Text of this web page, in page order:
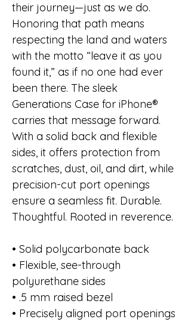
their journey—just as we do.
Honoring that path means
respecting the land and waters
with the motto “leave it as you
found it,” as if no one had ever
been there. The sleek
Generations Case for iPhone®
carries that message forward.
With a solid back and flexible
sides, it offers protection from
scratches, dust, oil, and dirt, while
precision-cut port openings
ensure a seamless fit. Durable.
Thoughtful. Rooted in reverence.
• Solid polycarbonate back
• Flexible, see-through
polyurethane sides
• .5 mm raised bezel
• Precisely aligned port openings